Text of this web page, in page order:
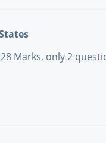
Marks, only 2